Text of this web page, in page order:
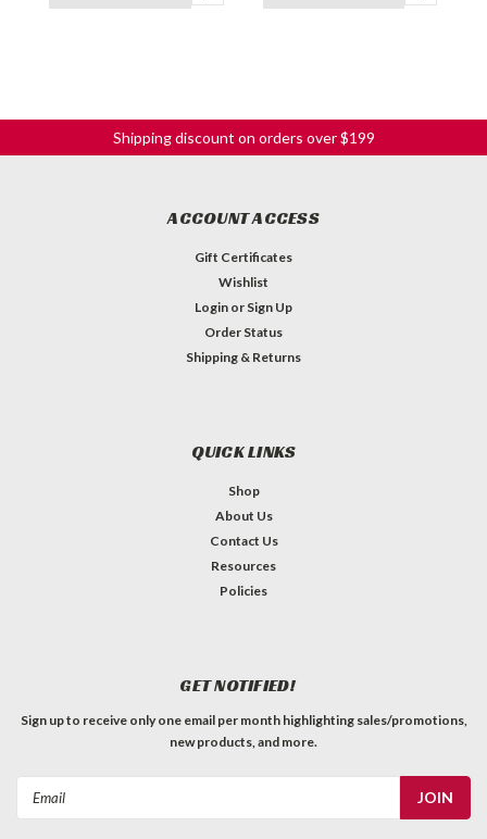
Shipping discount on orders over $199
ACCOUNT ACCESS
Gift Certificates
Wishlist
Login or Sign Up
Order Status
Shipping & Returns
QUICK LINKS
Shop
About Us
Contact Us
Resources
Policies
GET NOTIFIED!
Sign up to receive only one email per month highlighting sales/promotions,
new products, and more.